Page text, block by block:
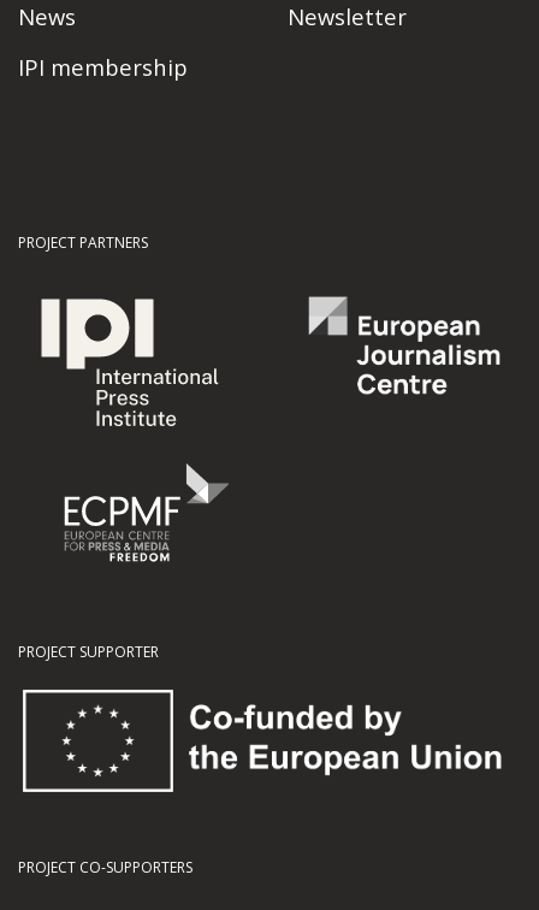
News
IPI membership
Newsletter
PROJECT PARTNERS
PROJECT SUPPORTER
PROJECT CO-SUPPORTERS